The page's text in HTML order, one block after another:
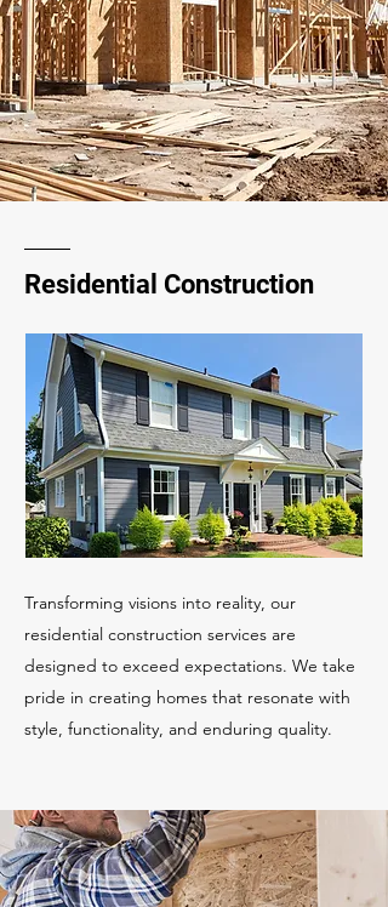
Residential Construction
Transforming visions into reality, our
residential construction services are
designed to exceed expectations. We take
pride in creating homes that resonate with
style, functionality, and enduring quality.